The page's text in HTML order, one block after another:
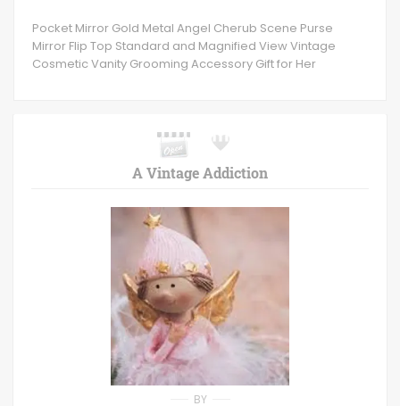
Pocket Mirror Gold Metal Angel Cherub Scene Purse
Mirror Flip Top Standard and Magnified View Vintage
Cosmetic Vanity Grooming Accessory Gift for Her
A Vintage Addiction
BY